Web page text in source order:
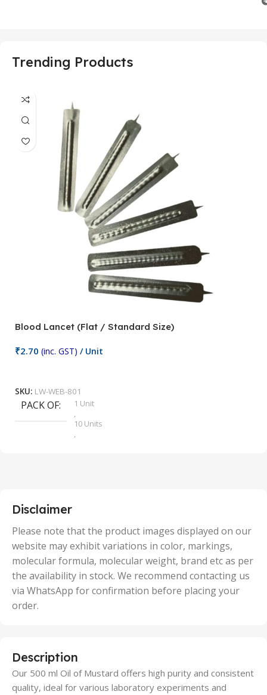
Trending Products
Blood Lancet (Flat / Standard Size)
₹2.70 (inc. GST) / Unit
SKU: LW-WEB-801
PACK OF
1 Unit
,
10 Units
,
50 Units
Disclaimer
Please note that the product images displayed on our
website may exhibit variations in color, markings,
molecular formula, molecular weight, brand etc as per
the availability in stock. We recommend contacting us
via WhatsApp for confirmation before placing your
order.
Description
Our 500 ml Oil of Mustard offers high purity and consistent
quality, ideal for various laboratory experiments and